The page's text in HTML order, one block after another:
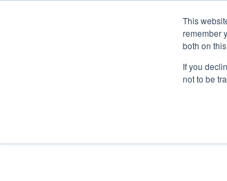
This
remember
both on
If you
not to be
Crazy Color:
"SnapDragon's software is